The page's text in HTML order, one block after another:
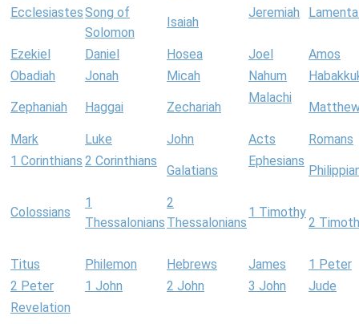
EcclesiastesSong of
Solomon
Isaiah
Jeremiah
Ezekiel Daniel Hosea Joel
Amos
Obadiah
Jonah Micah Nahum
Zephaniah Haggai Zechariah
Malachi
Mark Luke John Acts
Romans
1 Corinthians 2 Corinthians
Galatians
Ephesians
Colossians
1
Thessalonians
2
Thessalonians
1 Timothy
2
Titus Philemon Hebrews James
1 Peter
2 Peter
1 John 2 John 3 John
Jude
Revelation